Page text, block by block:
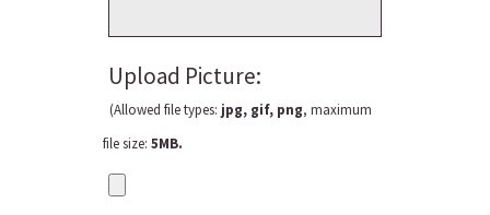
Upload Picture:
(Allowed file types: jpg, gif, png, maximum
file size: 5MB.